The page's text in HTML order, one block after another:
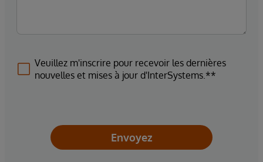
Veuillez m'inscrire pour recevoir les dernières
nouvelles et mises à jour d'InterSystems.**
Envoyez